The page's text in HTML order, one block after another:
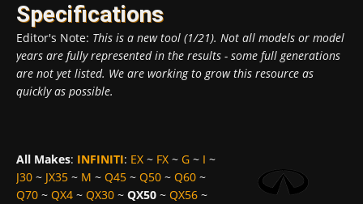
Specifications
Editor's Note: This is a new tool (1/21). Not all models or model
years are fully represented in the results - some full generations
are not yet listed. We are working to grow this resource as
quickly as possible.
All Makes: INFINITI: EX ~ FX ~ G ~ I ~
J30 ~ JX35 ~ M ~ Q45 ~ Q50 ~ Q60 ~
Q70 ~ QX4 ~ QX30 ~ QX50 ~ QX56 ~